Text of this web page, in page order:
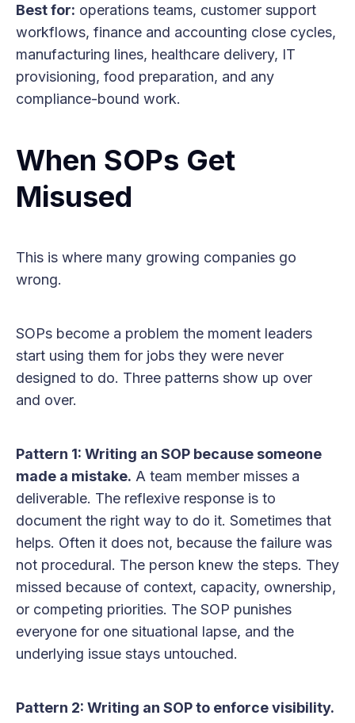
Best for: operations teams, customer support
workflows, finance and accounting close cycles,
manufacturing lines, healthcare delivery, IT
provisioning, food preparation, and any
compliance-bound work.
When SOPs Get
Misused
This is where many growing companies go
wrong.
SOPs become a problem the moment leaders
start using them for jobs they were never
designed to do. Three patterns show up over
and over.
Pattern 1: Writing an SOP because someone
made a mistake. A team member misses a
deliverable. The reflexive response is to
document the right way to do it. Sometimes that
helps. Often it does not, because the failure was
not procedural. The person knew the steps. They
missed because of context, capacity, ownership,
or competing priorities. The SOP punishes
everyone for one situational lapse, and the
underlying issue stays untouched.
Pattern 2: Writing an SOP to enforce visibility.